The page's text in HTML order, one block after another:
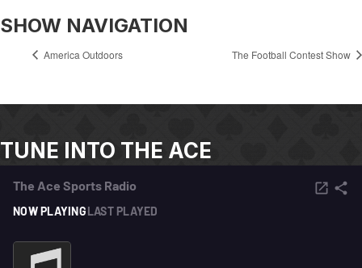
SHOW NAVIGATION
America Outdoors The Football Contest Show
TUNE INTO THE ACE